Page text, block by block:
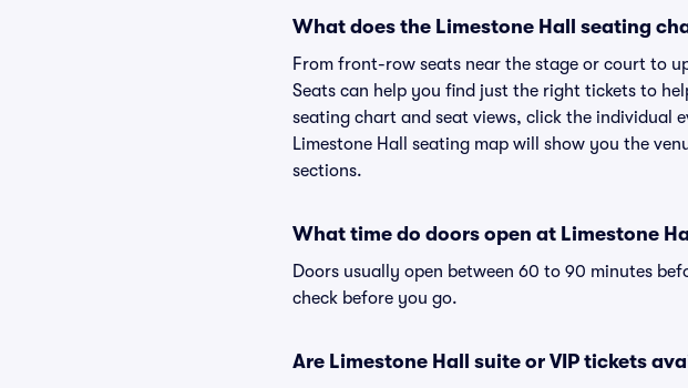
What does the Limestone Hall seating
From front-row seats near the stage or court to
Seats can help you find just the right tickets to
seating chart and seat views, click the individual
Limestone Hall seating map will show you the
sections.
What time do doors open at Limestone
Doors usually open between 60 to 90 minutes
check before you go.
Are Limestone Hall suite or VIP tickets